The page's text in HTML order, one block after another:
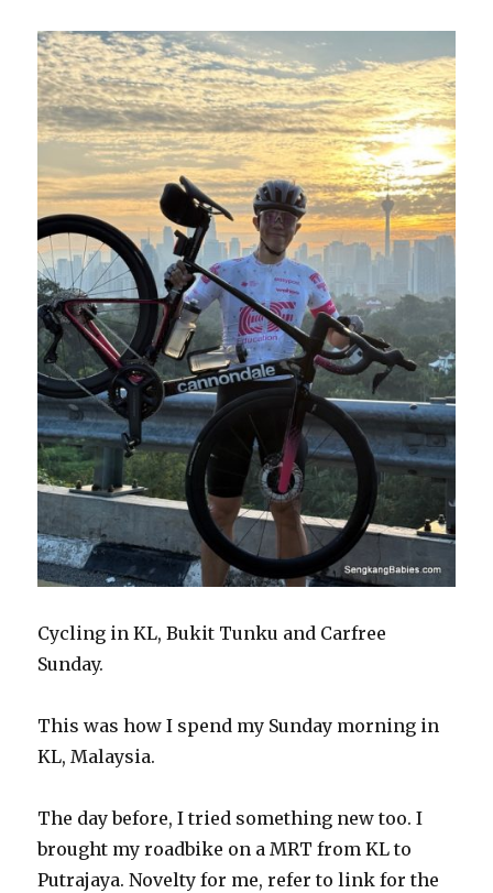
Cycling in KL, Bukit Tunku and Carfree
Sunday.
This was how I spend my Sunday morning in
KL, Malaysia.
The day before, I tried something new too. I
brought my roadbike on a MRT from KL to
Putrajaya. Novelty for me, refer to link for the